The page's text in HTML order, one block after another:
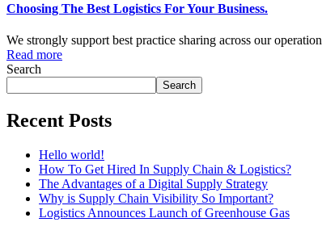
Choosing The Best Logistics For Your Business.
We strongly support best practice sharing across our
Read more
Search
Search
Recent Posts
Hello world!
How To Get Hired In Supply Chain & Logistics?
The Advantages of a Digital Supply Strategy
Why is Supply Chain Visibility So Important?
Logistics Announces Launch of Greenhouse Gas